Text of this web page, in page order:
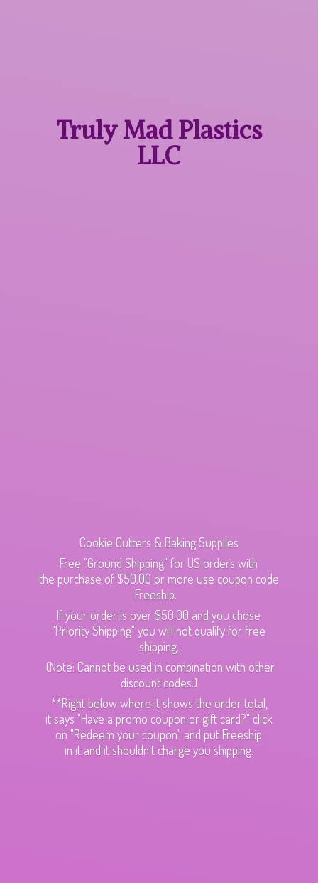
Truly MadPlastics
LLC
Cookie Cutters & Baking Supplies
Free "Ground Shipping" for US orders with
the purchase of $50.00 or more use coupon code
Freeship.
If your order is over $50.00 and you chose
"Priority Shipping" you will not qualify for free
shipping.
(Note: Cannot be used in combination with other
discount codes.)
**Right below where it shows the order total,
it says "Have a promo coupon or gift card?" click
on "Redeem your coupon" and put Freeship
in it and it shouldn't charge you shipping.